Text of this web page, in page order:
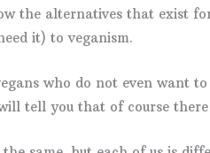
the alternatives that exist
it) to veganism.
who do not even want
tell you that of course there